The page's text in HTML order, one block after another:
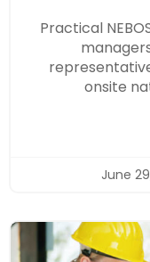
Practical
onsite
June